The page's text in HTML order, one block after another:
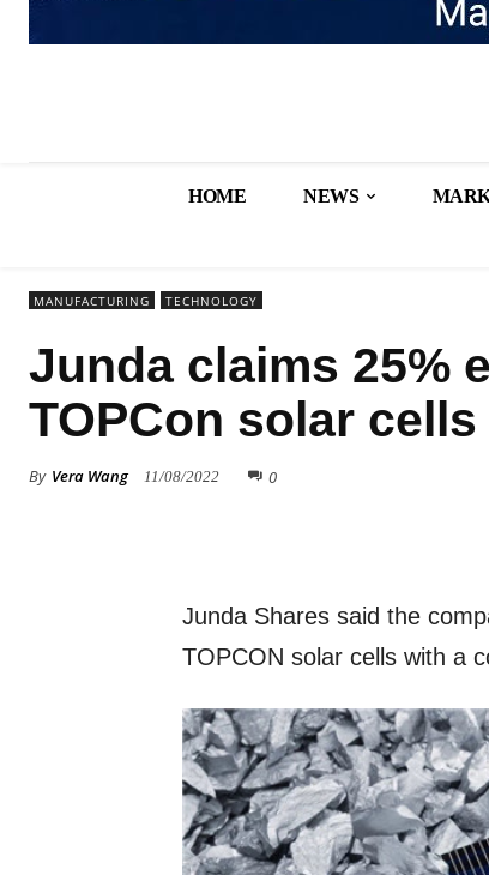
HOME NEWS
MANUFACTURING TECHNOLOGY
Junda claims 25%
TOPCon solar cells
By Vera Wang 11/08/2022 0
Junda Shares said the
TOPCON solar cells with a